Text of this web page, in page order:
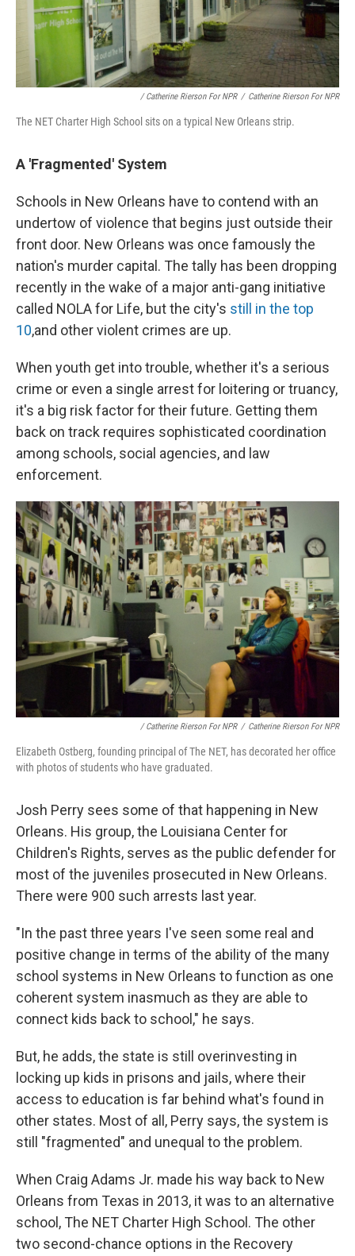
/ Catherine Rierson For NPR / Catherine Rierson For NPR
The NET Charter High School sits on a typical New Orleans strip.
A 'Fragmented' System
Schools in New Orleans have to contend with an
undertow of violence that begins just outside their
front door. New Orleans was once famously the
nation's murder capital. The tally has been dropping
recently in the wake of a major anti-gang initiative
called NOLA for Life, but the city's still in the top
10,and other violent crimes are up.
When youth get into trouble, whether it's a serious
crime or even a single arrest for loitering or truancy,
it's a big risk factor for their future. Getting them
back on track requires sophisticated coordination
among schools, social agencies, and law
enforcement.
/ Catherine Rierson For NPR / Catherine Rierson For NPR
Elizabeth Ostberg, founding principal of The NET, has decorated her office
with photos of students who have graduated.
Josh Perry sees some of that happening in New
Orleans. His group, the Louisiana Center for
Children's Rights, serves as the public defender for
most of the juveniles prosecuted in New Orleans.
There were 900 such arrests last year.
"In the past three years I've seen some real and
positive change in terms of the ability of the many
school systems in New Orleans to function as one
coherent system inasmuch as they are able to
connect kids back to school," he says.
But, he adds, the state is still overinvesting in
locking up kids in prisons and jails, where their
access to education is far behind what's found in
other states. Most of all, Perry says, the system is
still "fragmented" and unequal to the problem.
When Craig Adams Jr. made his way back to New
Orleans from Texas in 2013, it was to an alternative
school, The NET Charter High School. The other
two second-chance options in the Recovery